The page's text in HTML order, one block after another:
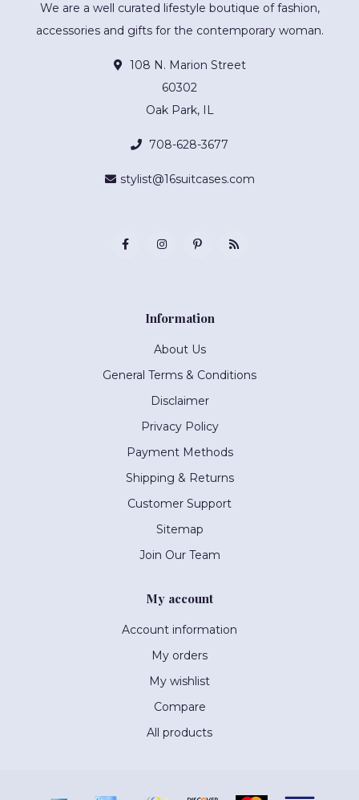
We are a well curated lifestyle boutique of fashion,
accessories and gifts for the contemporary woman.
108 N. Marion Street
60302
Oak Park, IL
708-628-3677
stylist@16suitcases.com
Information
About Us
General Terms & Conditions
Disclaimer
Privacy Policy
Payment Methods
Shipping & Returns
Customer Support
Sitemap
Join Our Team
My account
Account information
My orders
My wishlist
Compare
All products